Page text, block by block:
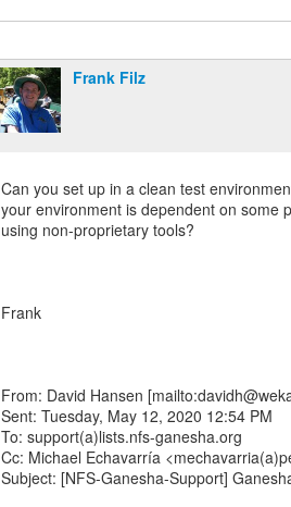
Frank Filz
Can you set up in a clean test
your environment is dependent on some
using non-proprietary tools?
Frank
From: David Hansen
Sent: Tuesday, May 12, 2020 12:54 PM
To: support(a)lists.nfs-ganesha.org
Cc: Michael Echavarría
Subject: [NFS-Ganesha-Support]